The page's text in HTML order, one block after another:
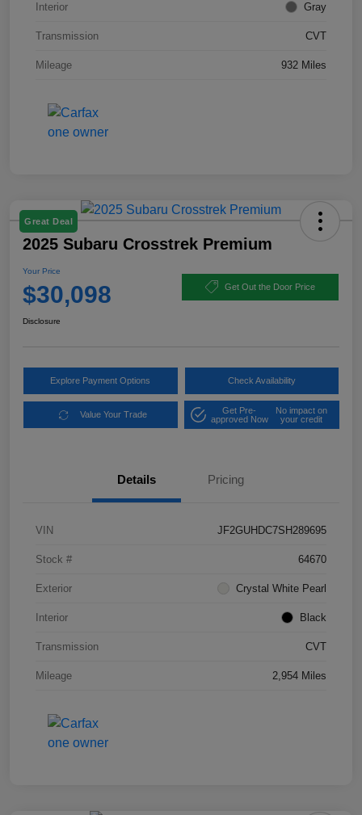
Interior Gray
Transmission CVT
Mileage 932 Miles
Great Deal
2025 Subaru Crosstrek Premium
Your Price
$30,098 Get Out the Door Price
Disclosure
Explore Payment Options Check Availability
Value Your Trade
Get Pre-
approved Now
No impact on
your credit
Details Pricing
VIN JF2GUHDC7SH289695
Stock # 64670
Exterior Crystal White Pearl
Interior Black
Transmission CVT
Mileage 2,954 Miles